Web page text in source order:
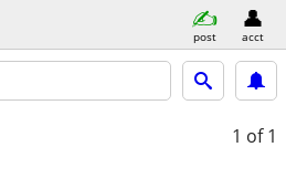
post acct
1 of 1